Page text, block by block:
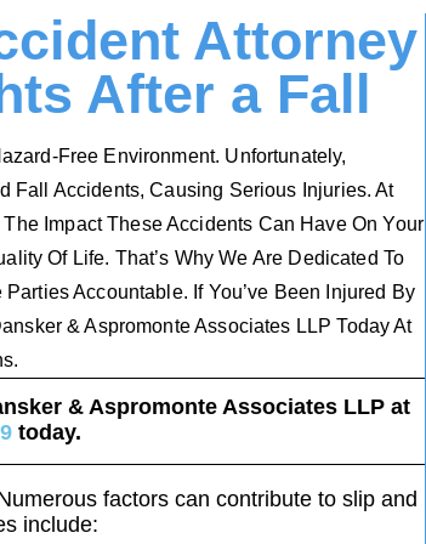
Attorney
After a Fall
Free Environment. Unfortunately,
Fall Accidents, Causing Serious Injuries. At
Impact These Accidents Can Have On Your
Of Life. That’s Why We Are Dedicated To
Accountable. If You’ve Been Injured By
& Aspromonte Associates LLP Today At
& Aspromonte Associates LLP at
today.
factors can contribute to slip and
include: